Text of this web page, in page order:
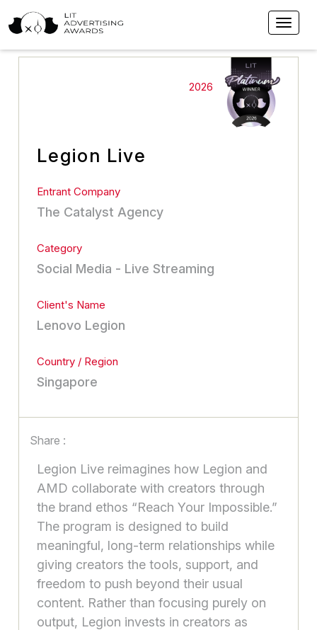
2026
Legion Live
Entrant Company
The Catalyst Agency
Category
Social Media - Live Streaming
Client's Name
Lenovo Legion
Country / Region
Singapore
Share :
Legion Live reimagines how Legion and
AMD collaborate with creators through
the brand ethos “Reach Your Impossible.”
The program is designed to build
meaningful, long-term relationships while
giving creators the tools, support, and
freedom to push beyond their usual
content. Rather than focusing purely on
output, Legion invests in creators as